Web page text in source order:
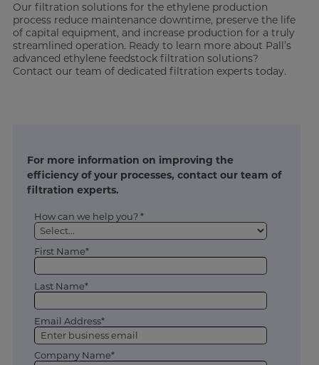
Our filtration solutions for the ethylene production
process reduce maintenance downtime, preserve the life
of capital equipment, and increase production for a truly
streamlined operation. Ready to learn more about Pall’s
advanced ethylene feedstock filtration solutions?
Contact our team of dedicated filtration experts today.
For more information on improving the
efficiency of your processes, contact our team of
filtration experts.
How can we help you? *
First Name*
Last Name*
Email Address*
Company Name*